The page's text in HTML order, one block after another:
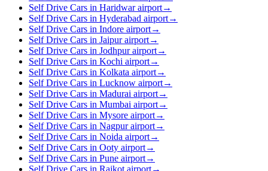
Self Drive Cars in Haridwar airport→
Self Drive Cars in Hyderabad airport→
Self Drive Cars in Indore airport→
Self Drive Cars in Jaipur airport→
Self Drive Cars in Jodhpur airport→
Self Drive Cars in Kochi airport→
Self Drive Cars in Kolkata airport→
Self Drive Cars in Lucknow airport→
Self Drive Cars in Madurai airport→
Self Drive Cars in Mumbai airport→
Self Drive Cars in Mysore airport→
Self Drive Cars in Nagpur airport→
Self Drive Cars in Noida airport→
Self Drive Cars in Ooty airport→
Self Drive Cars in Pune airport→
Self Drive Cars in Rajkot airport→